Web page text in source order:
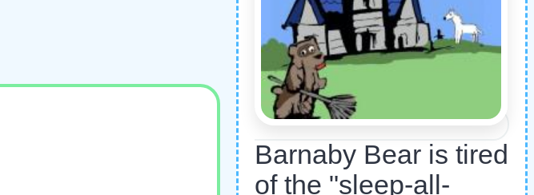
Barnaby Bear is tired
of the "sleep-all-